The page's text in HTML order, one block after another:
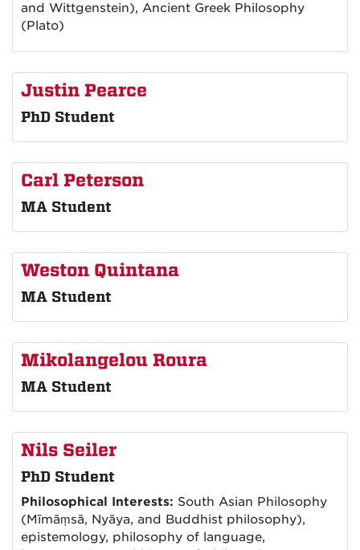
and Wittgenstein), Ancient Greek Philosophy
(Plato)
Justin Pearce
PhD Student
Carl Peterson
MA Student
Weston Quintana
MA Student
Mikolangelou Roura
MA Student
Nils Seiler
PhD Student
Philosophical Interests: South Asian Philosophy
(Mīmāṃsā, Nyāya, and Buddhist philosophy),
epistemology, philosophy of language,